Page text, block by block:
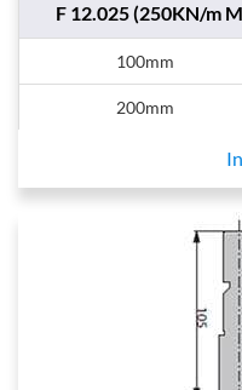
F 12.025 (250KN/m
100mm
200mm